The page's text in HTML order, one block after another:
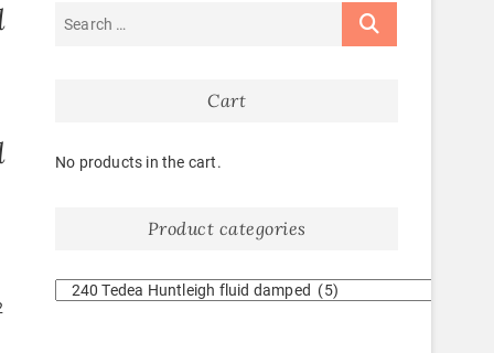
Cart
No products in the cart.
Product categories